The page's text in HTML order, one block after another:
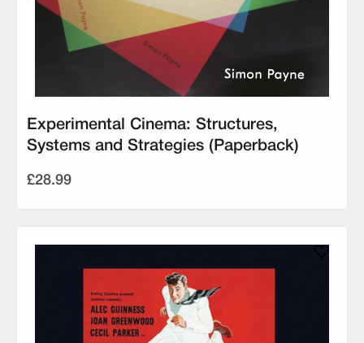
Experimental Cinema: Structures,
Systems and Strategies (Paperback)
£28.99